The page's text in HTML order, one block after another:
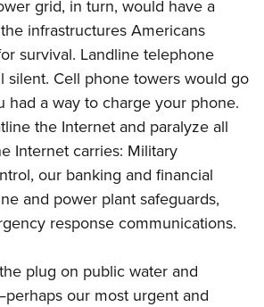
Certificate
grid, in turn, would have a
infrastructures Americans
survival. Landline telephone
silent. Cell phone towers would go
a way to charge your phone.
the Internet and paralyze all
Internet carries: Military
our banking and financial
and power plant safeguards,
response communications.
plug on public water and
our most urgent and